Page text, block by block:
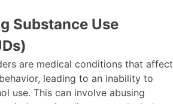
Substance Use
are medical conditions that affect
leading to an inability to
use. This can involve abusing